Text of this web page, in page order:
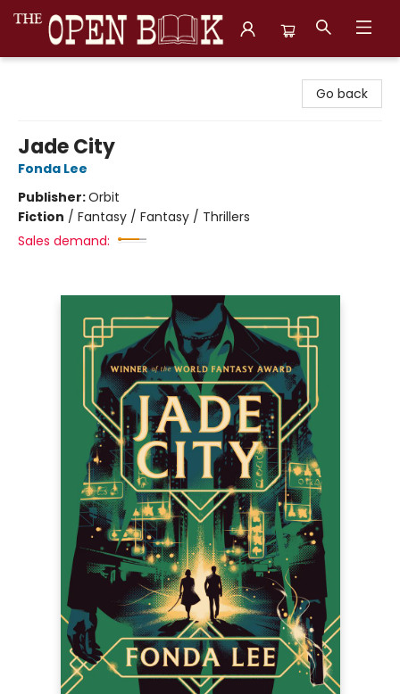
Go back
Jade City
Fonda Lee
Publisher:Orbit
Fiction / Fantasy / Fantasy / Thrillers
Sales demand: